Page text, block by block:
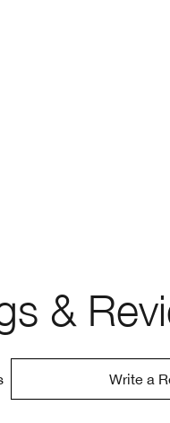
&
Write a